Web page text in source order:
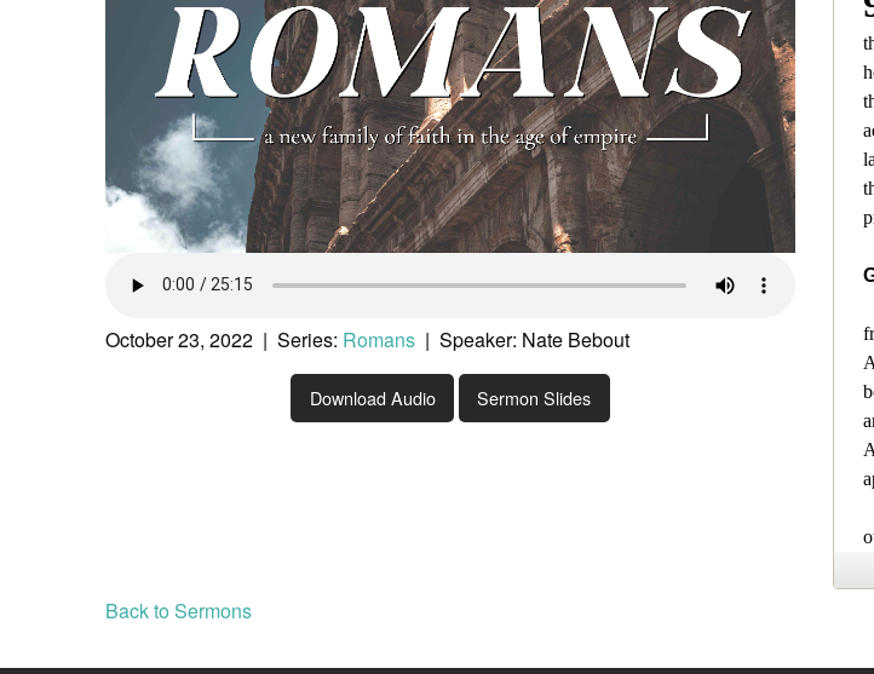
October 23, 2022 | Series: Romans | Speaker: Nate Bebout
Download Audio Sermon Slides
Back to Sermons